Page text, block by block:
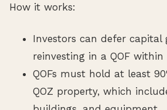
How it works:
Investors can defer capital
reinvesting in a QOF within
QOFs must hold at least
QOZ property, which